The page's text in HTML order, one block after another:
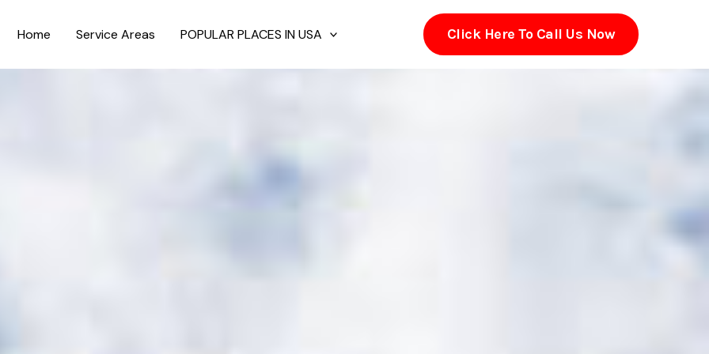
Home Service Areas POPULAR PLACES IN USA Click Here To Call Us Now